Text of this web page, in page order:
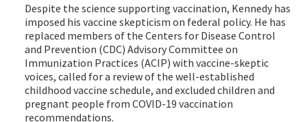
Despite the science supporting vaccination, Kennedy has
imposed his vaccine skepticism on federal policy. He has
replaced members of the Centers for Disease Control
and Prevention (CDC) Advisory Committee on
Immunization Practices (ACIP) with vaccine-skeptic
voices, called for a review of the well-established
childhood vaccine schedule, and excluded children and
pregnant people from COVID-19 vaccination
recommendations.